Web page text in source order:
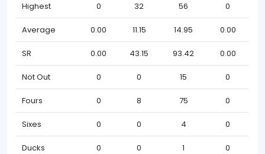
Highest 0 32 56 0
Average 0.00 11.15 14.95 0.00
SR 0.00 43.15 93.42 0.00
Not Out 0 0 15 0
Fours 0 8 75 0
Sixes 0 0 4 0
Ducks 0 0 1 0